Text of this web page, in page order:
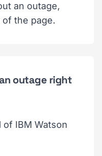
an outage,
the page.
outage right
IBM Watson